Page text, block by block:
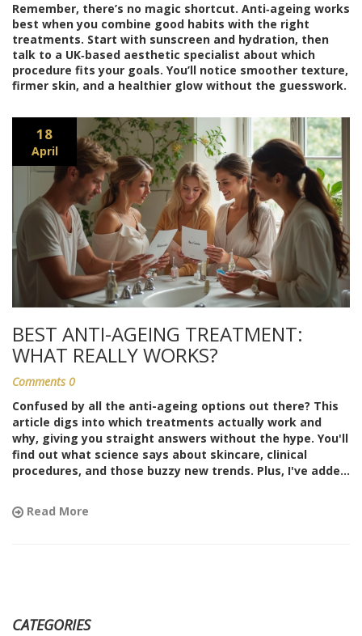
Remember, there’s no magic shortcut. Anti‑ageing works
best when you combine good habits with the right
treatments. Start with sunscreen and hydration, then
talk to a UK‑based aesthetic specialist about which
procedure fits your goals. You’ll notice smoother texture,
firmer skin, and a healthier glow without the guesswork.
18
April
BEST ANTI-AGEING TREATMENT:
WHAT REALLY WORKS?
Comments 0
Confused by all the anti-ageing options out there? This
article digs into which treatments actually work and
why, giving you straight answers without the hype. You'll
find out what science says about skincare, clinical
procedures, and those buzzy new trends. Plus, I've added
their routine. No guesswork—just facts, pros, cons, and
a focus on what matters for lasting results.
Read More
CATEGORIES